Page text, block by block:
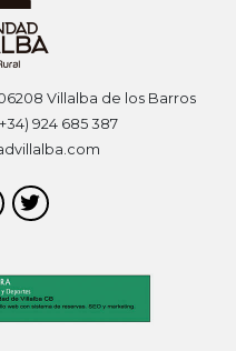
Villalba de los Barros
924 685 387